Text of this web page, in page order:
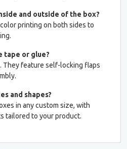
and outside of the box?
printing on both sides to
tape or glue?
They feature self-locking flaps
and shapes?
in any custom size, with
tailored to your product.